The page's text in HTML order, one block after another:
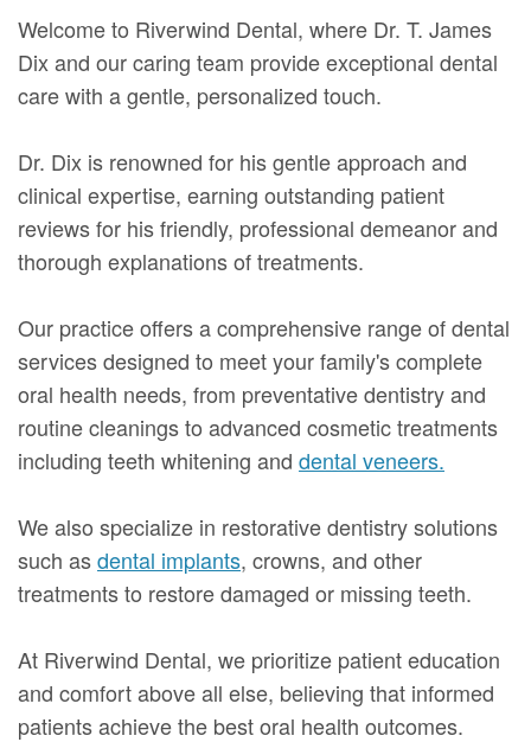
Technology
Digital
Financial
&
Patient
Testimonials
Bonding
Smile
Welcome to Riverwind Dental, where Dr. T. James
Dix and our caring team provide exceptional dental
care with a gentle, personalized touch.
Dr. Dix is renowned for his gentle approach and
clinical expertise, earning outstanding patient
reviews for his friendly, professional demeanor and
thorough explanations of treatments.
Our practice offers a comprehensive range of dental
services designed to meet your family's complete
oral health needs, from preventative dentistry and
routine cleanings to advanced cosmetic treatments
including teeth whitening and dental veneers.
We also specialize in restorative dentistry solutions
such asdental implants, crowns, and other
treatments to restore damaged or missing teeth.
At Riverwind Dental, we prioritize patient education
and comfort above all else, believing that informed
patients achieve the best oral health outcomes.